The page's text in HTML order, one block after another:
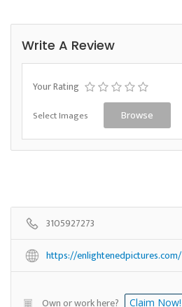
Write A Review
Your Rating
Select Images Browse
3105927273
https://enlightenedpictures.com/
Own or work here? Claim Now!